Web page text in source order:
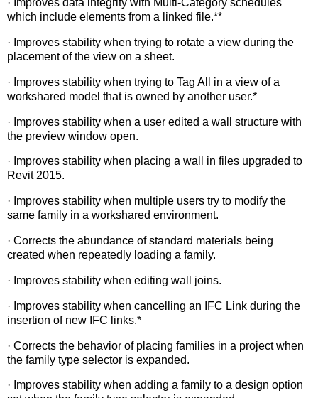
· Improves data integrity with Multi-Category schedules
which include elements from a linked file.**
· Improves stability when trying to rotate a view during the
placement of the view on a sheet.
· Improves stability when trying to Tag All in a view of a
workshared model that is owned by another user.*
· Improves stability when a user edited a wall structure with
the preview window open.
· Improves stability when placing a wall in files upgraded to
Revit 2015.
· Improves stability when multiple users try to modify the
same family in a workshared environment.
· Corrects the abundance of standard materials being
created when repeatedly loading a family.
· Improves stability when editing wall joins.
· Improves stability when cancelling an IFC Link during the
insertion of new IFC links.*
· Corrects the behavior of placing families in a project when
the family type selector is expanded.
· Improves stability when adding a family to a design option